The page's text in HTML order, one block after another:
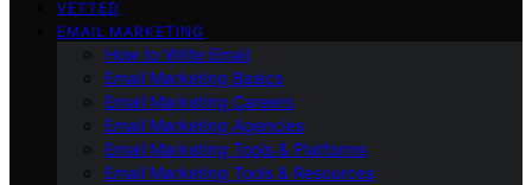
VETTED
EMAIL MARKETING
How to Write Email
Email Marketing Basics
Email Marketing Careers
Email Marketing Agencies
Email Marketing Tools & Platforms
Email Marketing Tools & Resources